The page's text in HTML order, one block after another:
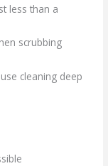
less than a
scrubbing
cleaning deep